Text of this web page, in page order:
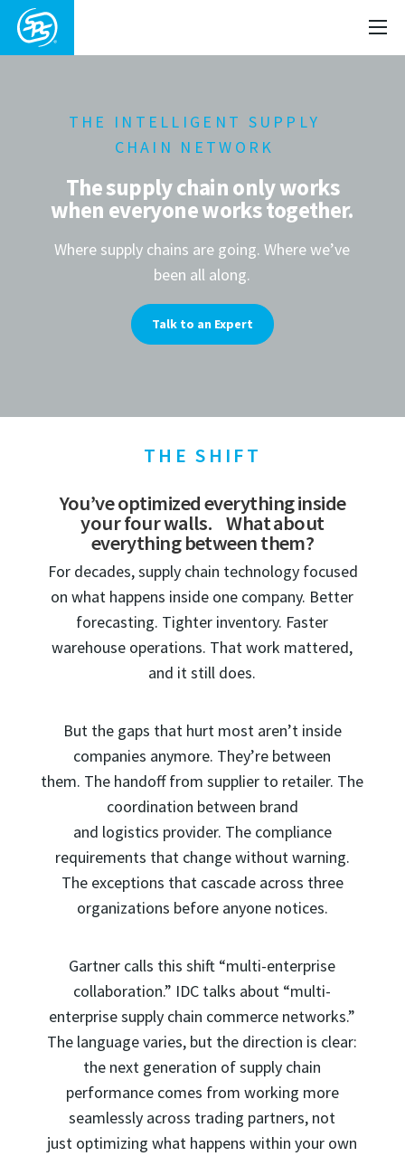
THE INTELLIGENT SUPPLY
CHAIN NETWORK
The supply chain only works
when everyone works together.
Where supply chains are going. Where we’ve
been all along.
Talk to an Expert
THE SHIFT
You’ve optimized everything inside
your four walls. What about
everything between them?
For decades, supply chain technology focused
on what happens inside one company. Better
forecasting. Tighter inventory. Faster
warehouse operations. That work mattered,
and it still does.
But the gaps that hurt most aren’t inside
companies anymore. They’re between
them. The handoff from supplier to retailer. The
coordination between brand
and logistics provider. The compliance
requirements that change without warning.
The exceptions that cascade across three
organizations before anyone notices.
Gartner calls this shift “multi-enterprise
collaboration.” IDC talks about “multi-
enterprise supply chain commerce networks.”
The language varies, but the direction is clear:
the next generation of supply chain
performance comes from working more
seamlessly across trading partners, not
just optimizing what happens within your own